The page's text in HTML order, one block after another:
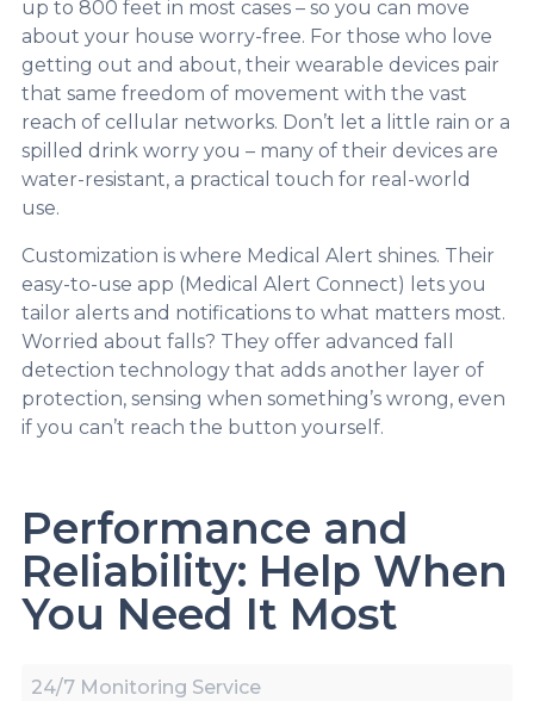
up to 800 feet in most cases – so you can move
about your house worry-free. For those who love
getting out and about, their wearable devices pair
that same freedom of movement with the vast
reach of cellular networks. Don’t let a little rain or a
spilled drink worry you – many of their devices are
water-resistant, a practical touch for real-world
use.
Customization is where Medical Alert shines. Their
easy-to-use app (Medical Alert Connect) lets you
tailor alerts and notifications to what matters most.
Worried about falls? They offer advanced fall
detection technology that adds another layer of
protection, sensing when something’s wrong, even
if you can’t reach the button yourself.
Performance and
Reliability: Help When
You Need It Most
24/7 Monitoring Service